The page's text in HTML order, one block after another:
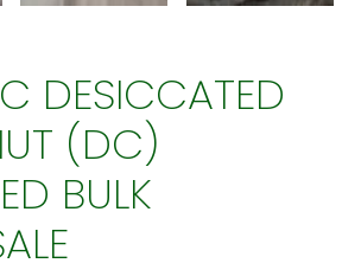
DESICCATED
(DC)
BULK